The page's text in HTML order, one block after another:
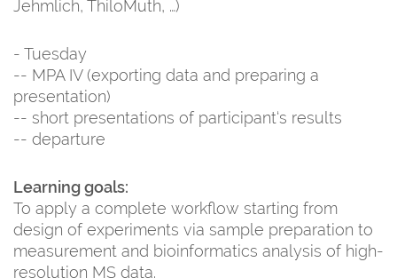
Jehmlich, ThiloMuth, …)
- Tuesday
-- MPA IV (exporting data and preparing a
presentation)
-- short presentations of participant‘s results
-- departure
Learning goals:
To apply a complete workflow starting from
design of experiments via sample preparation to
measurement and bioinformatics analysis of high-
resolution MS data.